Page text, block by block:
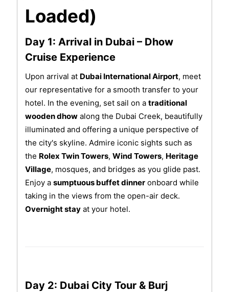
Loaded)
Day 1: Arrival in Dubai – Dhow
Cruise Experience
Upon arrival at Dubai International Airport, meet
our representative for a smooth transfer to your
hotel. In the evening, set sail on a traditional
wooden dhowalong the Dubai Creek, beautifully
illuminated and offering a unique perspective of
the city's skyline. Admire iconic sights such as
the Rolex Twin Towers, Wind Towers, Heritage
Village, mosques, and bridges as you glide past.
Enjoy a sumptuous buffet dinneronboard while
taking in the views from the open-air deck.
Overnight stayat your hotel.
Day 2: Dubai City Tour & Burj